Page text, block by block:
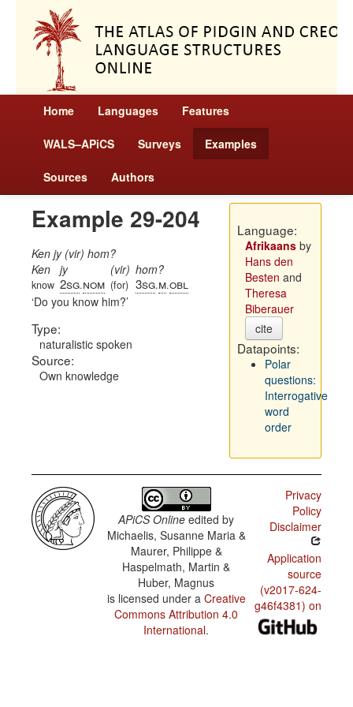
Home Languages Features
WALS–APiCS Surveys Examples
Sources Authors
Example 29-204
Ken jy (vir) hom?
Ken
know
jy
2sg.nom
(vir)
(for)
hom?
3sg.m.obl
Do you know him?
Type:
naturalistic spoken
Source:
Own knowledge
Language:
Afrikaansby
Hans den
Besten and
Theresa
Biberauer
cite
Datapoints:
Polar
questions:
Interrogative
word
order
APiCS Online edited by
Michaelis, Susanne Maria &
Maurer, Philippe &
Haspelmath, Martin &
Huber, Magnus
is licensed under a Creative
Commons Attribution 4.0
International.
Privacy
Policy
Disclaimer
Application
source
(v2017-624-
g46f4381) on